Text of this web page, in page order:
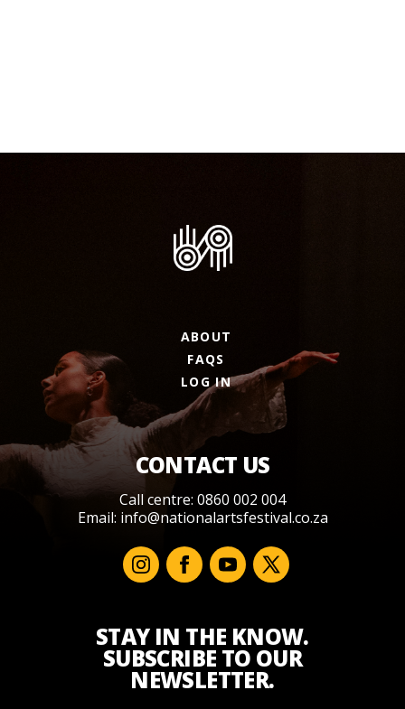
ABOUT
FAQS
LOG IN
CONTACT US
Call centre: 0860 002 004
Email: info@nationalartsfestival.co.za
STAY IN THE KNOW.
SUBSCRIBE TO OUR
NEWSLETTER.